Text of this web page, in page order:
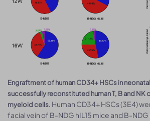
Engraftment of human CD34+ HSCs in
successfully reconstituted human T, B and NK
myeloid cells. Human CD34+ HSCs (3E4)
facial vein of B-NDG hIL15 mice and B-